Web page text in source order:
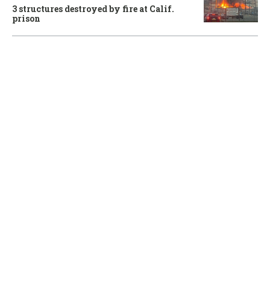
3 structures destroyed by fire at Calif.
prison